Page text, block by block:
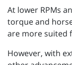
At lower RPMs
torque and
are more suited
However, with